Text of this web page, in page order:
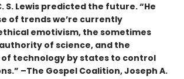
S. Lewis predicted the future. “He
of trends we’re currently
emotivism, the sometimes
of science, and the
of technology by states to control
–The Gospel Coalition, Joseph A.